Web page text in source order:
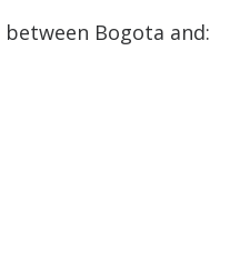
Bogota and: